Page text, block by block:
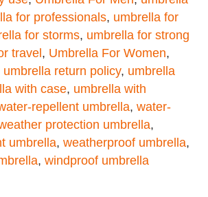
for professionals, umbrella for
for storms, umbrella for strong
travel, Umbrella For Women,
umbrella return policy, umbrella
with case, umbrella with
repellent umbrella, water-
protection umbrella,
umbrella, weatherproof umbrella,
, windproof umbrella